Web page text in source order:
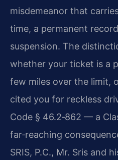
misdemeanor that
time, a permanent
suspension. The
whether your ticket is a
few miles over the limit,
cited you for reckless
Code § 46.2‑862 — a
far‑reaching
SRIS, P.C., Mr. Sris and